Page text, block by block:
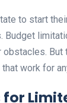
to start
Budget
obstacles. But
work for